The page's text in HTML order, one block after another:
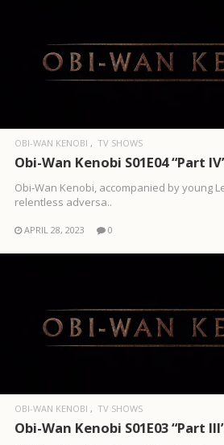
OBI-WAN KENOBI TV SHOWS
Obi-Wan Kenobi S01E04 “Part
Obi-Wan Kenobi, accompanied by young
relentless adversa..
APRIL 28, 2023 0
OBI-WAN KENOBI TV SHOWS
Obi-Wan Kenobi S01E03 “Part